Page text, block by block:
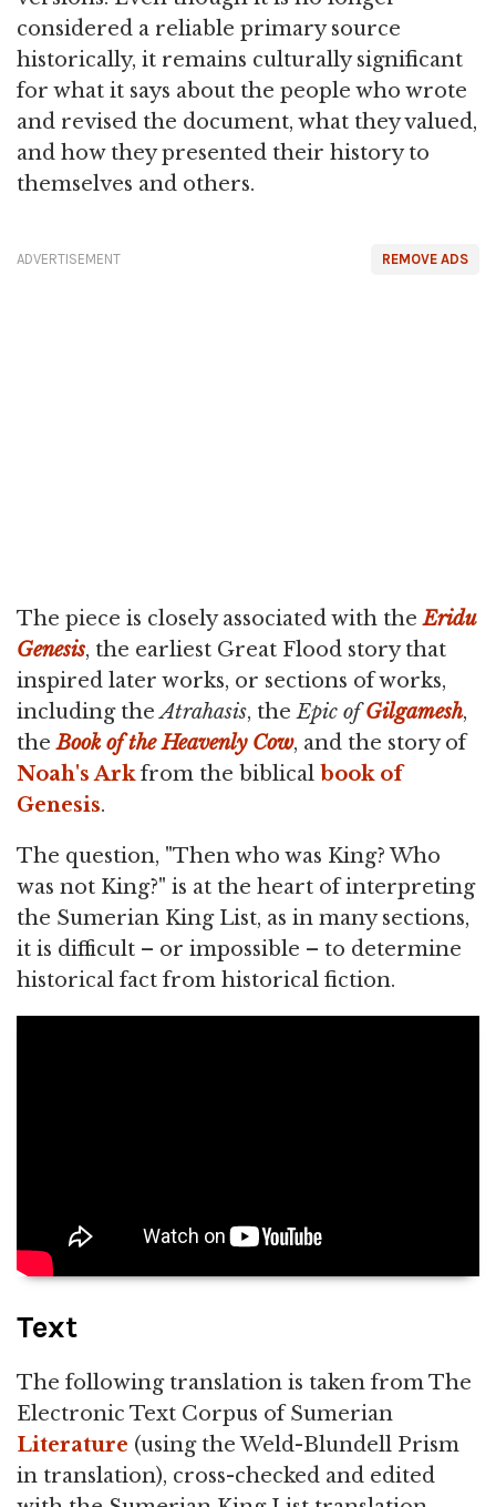
considered a reliable primary source
historically, it remains culturally significant
for what it says about the people who wrote
and revised the document, what they valued,
and how they presented their history to
themselves and others.
REMOVE ADS
ADVERTISEMENT
The piece is closely associated with theEridu
Genesis, the earliest Great Flood story that
inspired later works, or sections of works,
including theAtrahasis, theEpic ofGilgamesh,
theBook of the Heavenly Cow, and the story of
Noah's Arkfrom the biblical book of
Genesis.
The question, "Then who was King? Who
was not King?" is at the heart of interpreting
the Sumerian King List, as in many sections,
it is difficult – or impossible – to determine
historical fact from historical fiction.
Text
The following translation is taken from The
Electronic Text Corpus of Sumerian
Literature (using the Weld-Blundell Prism
in translation), cross-checked and edited